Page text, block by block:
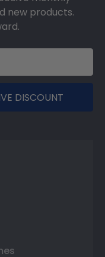
new products.
DISCOUNT